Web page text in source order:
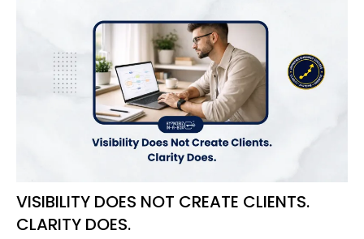
VISIBILITY DOES NOT CREATE CLIENTS.
CLARITY DOES.